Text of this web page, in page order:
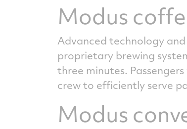
Modus
Advanced technology
proprietary brewing
three minutes.
crew to efficiently serve
Modus